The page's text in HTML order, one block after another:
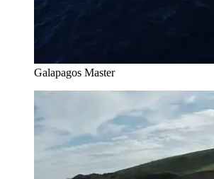
Galapagos Master